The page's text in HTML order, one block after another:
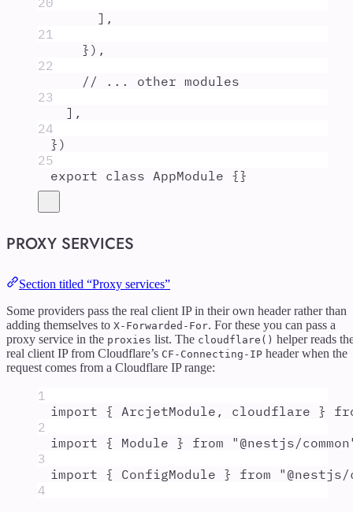
] ,
21
} ) ,
22
// ... other modules
23
] ,
24
} )
25
export class AppModule {}
PROXY SERVICES
Section titled “Proxy services”
Some providers pass the real client IP in their own header rather than
adding themselves to X-Forwarded-For. For these you can pass a
proxy service in the proxies list. The cloudflare() helper reads
real client IP from Cloudflare’s CF-Connecting-IP header when the
request comes from a Cloudflare IP range:
1
import { ArcjetModule , cloudflare }
2
import { Module } from " @nestjs/common
3
import { ConfigModule } from "
4